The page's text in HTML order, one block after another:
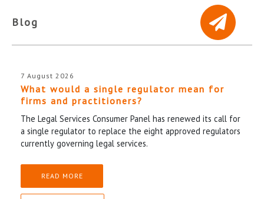
Blog
7 August 2026
What would a single regulator mean for
firms and practitioners?
The Legal Services Consumer Panel has renewed its call for
a single regulator to replace the eight approved regulators
currently governing legal services.
READ MORE